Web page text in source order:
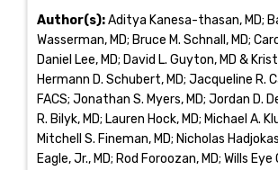
Author(s):Aditya Kanesa-thasan, MD;
Wasserman, MD; Bruce M. Schnall, MD;
Daniel Lee, MD; David L. Guyton, MD &
Hermann D. Schubert, MD; Jacqueline R.
FACS; Jonathan S. Myers, MD; Jordan D.
R. Bilyk, MD; Lauren Hock, MD; Michael A.
Mitchell S. Fineman, MD; Nicholas
Eagle, Jr., MD; Rod Foroozan, MD; Wills Eye